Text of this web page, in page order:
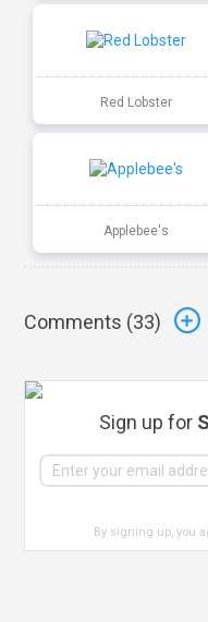
Red Lobster
Applebee's
Comments (33)
Sign up for
By signing up, you